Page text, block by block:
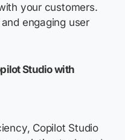
your customers.
engaging user
Studio with
Copilot Studio